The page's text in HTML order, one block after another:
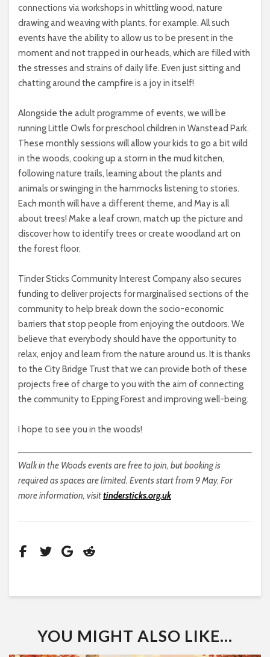
connections via workshops in whittling wood, nature
drawing and weaving with plants, for example. All such
events have the ability to allow us to be present in the
moment and not trapped in our heads, which are filled with
the stresses and strains of daily life. Even just sitting and
chatting around the campfire is a joy in itself!
Alongside the adult programme of events, we will be
running Little Owls for preschool children in Wanstead Park.
These monthly sessions will allow your kids to go a bit wild
in the woods, cooking up a storm in the mud kitchen,
following nature trails, learning about the plants and
animals or swinging in the hammocks listening to stories.
Each month will have a different theme, and May is all
about trees! Make a leaf crown, match up the picture and
discover how to identify trees or create woodland art on
the forest floor.
Tinder Sticks Community Interest Company also secures
funding to deliver projects for marginalised sections of the
community to help break down the socio-economic
barriers that stop people from enjoying the outdoors. We
believe that everybody should have the opportunity to
relax, enjoy and learn from the nature around us. It is thanks
to the City Bridge Trust that we can provide both of these
projects free of charge to you with the aim of connecting
the community to Epping Forest and improving well-being.
I hope to see you in the woods!
Walk in the Woods events are free to join, but booking is
required as spaces are limited. Events start from 9 May. For
more information, visittindersticks.org.uk
YOU MIGHT ALSO LIKE...